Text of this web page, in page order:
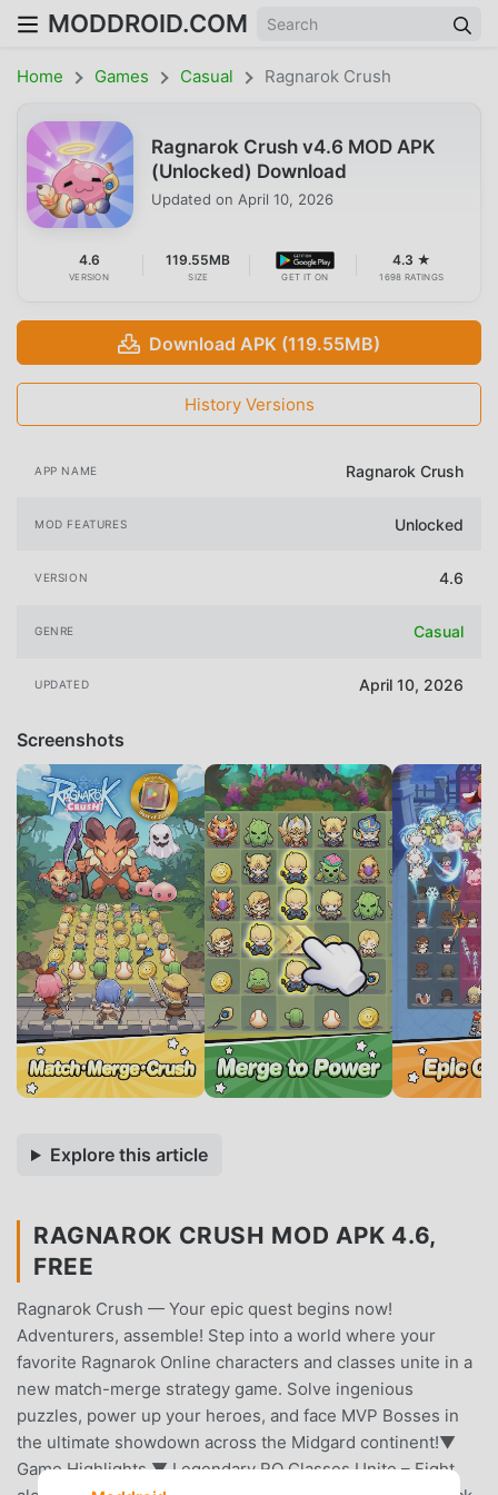
MODDROID.COM
Home Games Casual Ragnarok Crush
Ragnarok Crush v4.6 MOD APK
(Unlocked) Download
Updated on April 10, 2026
4.6
VERSION
119.55MB
SIZE GET IT ON
4.3 ★
1698 RATINGS
Download APK (119.55MB)
History Versions
APP NAME Ragnarok Crush
MOD FEATURES Unlocked
VERSION 4.6
GENRE Casual
UPDATED April 10, 2026
Screenshots
Explore this article
RAGNAROK CRUSH MOD APK 4.6,
FREE
Ragnarok Crush — Your epic quest begins now!
Adventurers, assemble! Step into a world where your
favorite Ragnarok Online characters and classes unite in a
new match-merge strategy game. Solve ingenious
puzzles, power up your heroes, and face MVP Bosses in
the ultimate showdown across the Midgard continent!▼
Game Highlights ▼ Legendary RO Classes Unite – Fight